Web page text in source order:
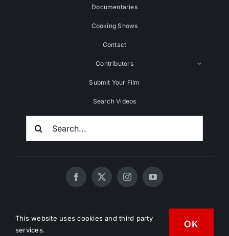
Documentaries
Cooking Shows
Contact
Contributors
Submit Your Film
Search Videos
Search
For:
© 2020 - 2026 UNCHAINEDTV • All Rights Reserved •
HD Vegan Marketing
This website uses cookies and third party
services.
OK